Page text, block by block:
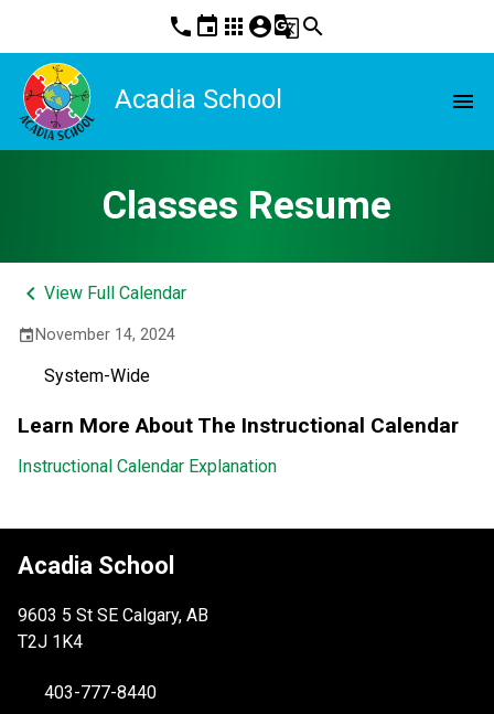
phone event apps account_circleg_translatesearch
Acadia School menu
Classes Resume
keyboard_arrow_left View Full Calendar
event November 14, 2024
System-Wide
Learn More About The Instructional Calendar
Instructional Calendar Explanation
Acadia School
9603 5 St SE Calgary, AB
T2J 1K4
403-777-8440